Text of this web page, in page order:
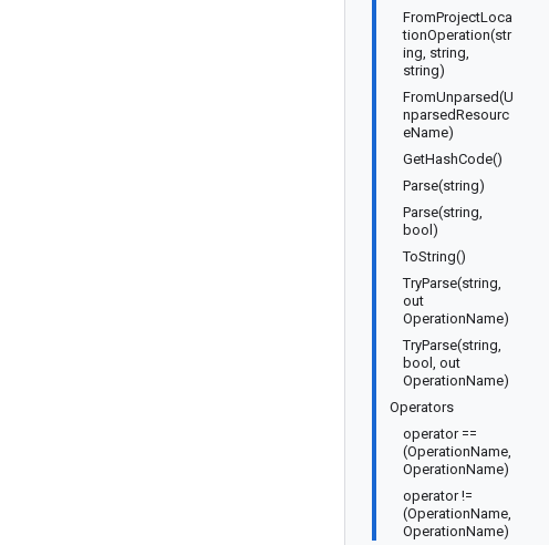
FromProjectLoca
tionOperation(str
ing, string,
string)
FromUnparsed(U
nparsedResourc
eName)
GetHashCode()
Parse(string)
Parse(string,
bool)
ToString()
TryParse(string,
out
OperationName)
TryParse(string,
bool, out
OperationName)
Operators
operator ==
(OperationName,
OperationName)
operator !=
(OperationName,
OperationName)